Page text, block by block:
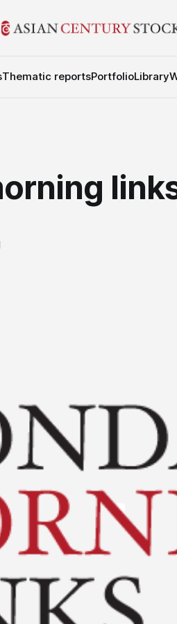
Thematic reportsPortfolioLibrary